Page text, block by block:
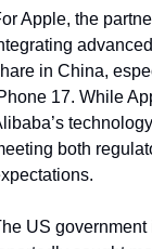
Apple, the
in China,
17. While
both
US